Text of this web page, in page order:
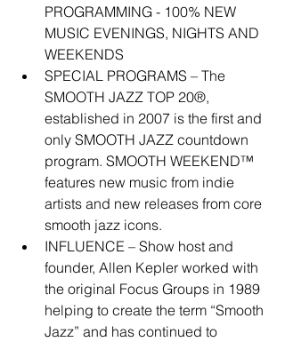
PROGRAMMING - 100% NEW
MUSIC EVENINGS, NIGHTS AND
WEEKENDS
SPECIAL PROGRAMS – The
SMOOTH JAZZ TOP 20®,
established in 2007 is the first and
only SMOOTH JAZZ countdown
program. SMOOTH WEEKEND™
features new music from indie
artists and new releases from core
smooth jazz icons.
INFLUENCE – Show host and
founder, Allen Kepler worked with
the original Focus Groups in 1989
helping to create the term “Smooth
Jazz” and has continued to